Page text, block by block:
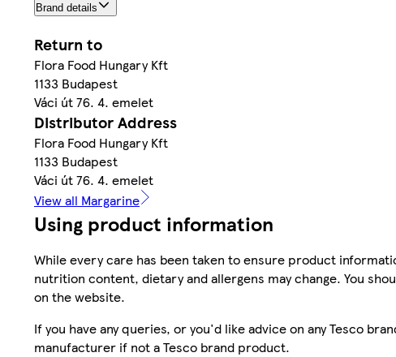
Brand details
Return to
Flora Food Hungary Kft
1133 Budapest
Váci út 76. 4. emelet
Distributor Address
Flora Food Hungary Kft
1133 Budapest
Váci út 76. 4. emelet
View all Margarine
Using product information
While every care has been taken to ensure product
nutrition content, dietary and allergens may change. You
on the website.
If you have any queries, or you'd like advice on any Tesco
manufacturer if not a Tesco brand product.